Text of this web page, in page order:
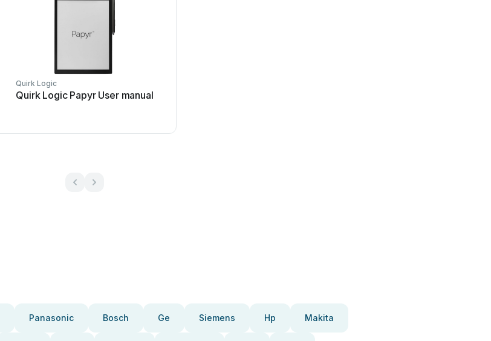
Quirk Logic
Quirk Logic Papyr User manual
Panasonic Bosch Ge Siemens Hp Makita